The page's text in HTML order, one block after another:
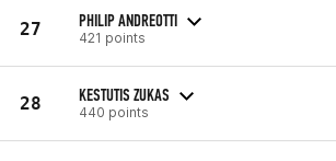
27 PHILIP ANDREOTTI
421 points
28 KESTUTIS ZUKAS
440 points